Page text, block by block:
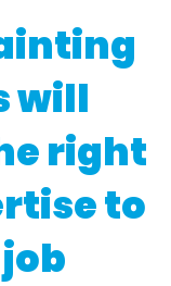
will
right
to